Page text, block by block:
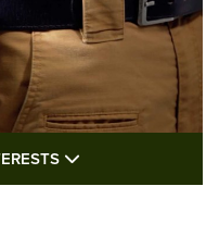
Latest Duty